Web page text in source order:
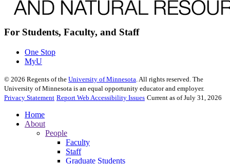
For Students, Faculty, and Staff
One Stop
MyU
© 2026 Regents of the University of Minnesota. All rights reserved. The
University of Minnesota is an equal opportunity educator and employer.
Privacy Statement Report Web Accessibility Issues Current as of July 31, 2026
Home
About
People
Faculty
Staff
Graduate Students